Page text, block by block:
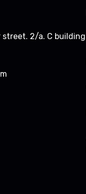
street. 2/a. C building